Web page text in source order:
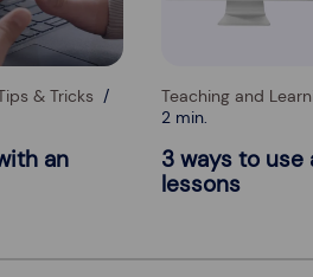
& Tricks
an
Teaching and
2 min.
3 ways to use
lessons